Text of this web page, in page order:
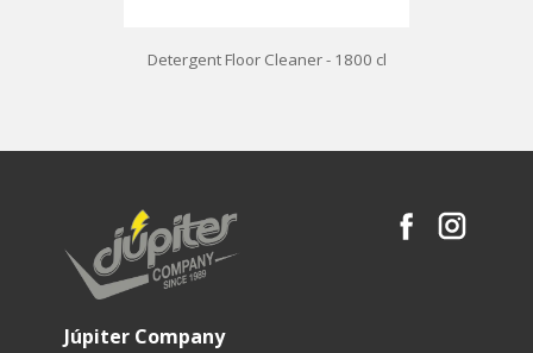
Detergent Floor Cleaner - 1800 cl
Júpiter Company